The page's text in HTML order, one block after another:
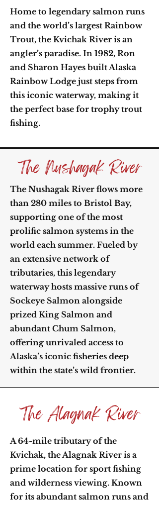
Home to legendary salmon runs
and the world’s largest Rainbow
Trout, the Kvichak River is an
angler’s paradise. In 1982, Ron
and Sharon Hayes built Alaska
Rainbow Lodge just steps from
this iconic waterway, making it
the perfect base for trophy trout
fishing.
The Nushagak River
The Nushagak River flows more
than 280 miles to Bristol Bay,
supporting one of the most
prolific salmon systems in the
world each summer. Fueled by
an extensive network of
tributaries, this legendary
waterway hosts massive runs of
Sockeye Salmon alongside
prized King Salmon and
abundant Chum Salmon,
offering unrivaled access to
Alaska’s iconic fisheries deep
within the state’s wild frontier.
The Alagnak River
A 64-mile tributary of the
Kvichak, the Alagnak River is a
prime location for sport fishing
and wilderness viewing. Known
for its abundant salmon runs and